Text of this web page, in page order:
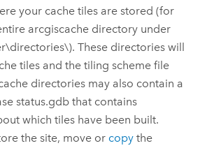
your cache tiles are stored (for
arcgiscache directory under
These directories will
tiles and the tiling scheme file
directories may also contain a
status.gdb that contains
which tiles have been built.
the site, move or copy the